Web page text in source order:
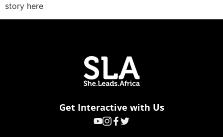
story here
Get Interactive with Us